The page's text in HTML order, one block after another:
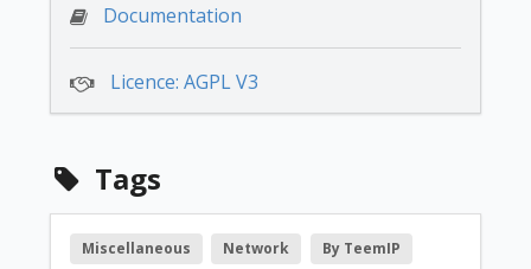
3.0.0
Documentation
Licence: AGPL V3
Tags
Miscellaneous Network
By TeemIP